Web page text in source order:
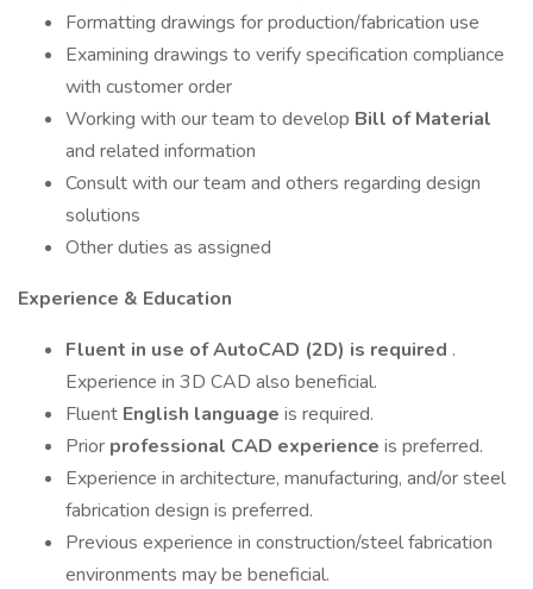
Formatting drawings for production/fabrication use
Examining drawings to verify specification compliance
with customer order
Working with our team to develop Bill of Material
and related information
Consult with our team and others regarding design
solutions
Other duties as assigned
Experience & Education
Fluent in use of AutoCAD (2D) is required .
Experience in 3D CAD also beneficial.
Fluent English language is required.
Prior professional CAD experience is preferred.
Experience in architecture, manufacturing, and/or steel
fabrication design is preferred.
Previous experience in construction/steel fabrication
environments may be beneficial.